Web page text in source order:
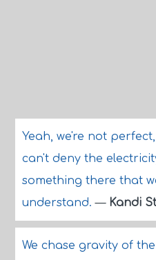
Yeah, we're not
can't deny the
something there that
understand.— Kandi
We chase gravity of